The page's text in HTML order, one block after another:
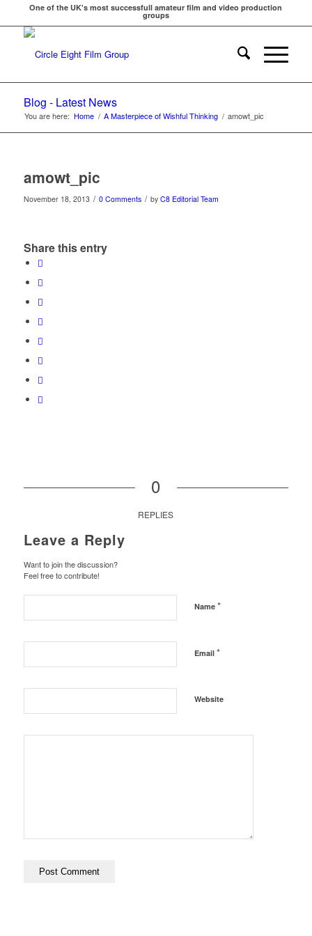
One of the UK's most successfull amateur film and video production
groups
Blog - Latest News
You are here: Home / A Masterpiece of Wishful Thinking / amowt_pic
amowt_pic
November 18, 2013 / 0 Comments / by C8 Editorial Team
Share this entry
0
REPLIES
Leave a Reply
Want to join the discussion?
Feel free to contribute!
Name *
Email *
Website